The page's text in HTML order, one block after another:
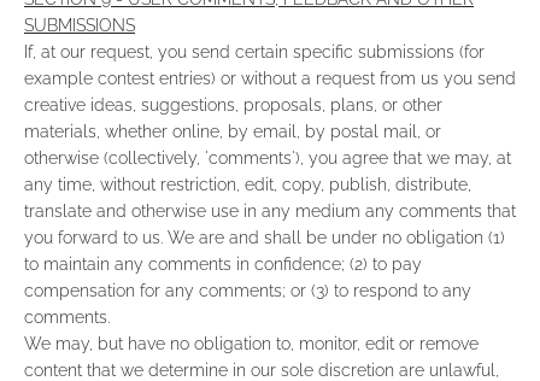
SUBMISSIONS
If, at our request, you send certain specific submissions (for
example contest entries) or without a request from us you send
creative ideas, suggestions, proposals, plans, or other
materials, whether online, by email, by postal mail, or
otherwise (collectively, 'comments'), you agree that we may, at
any time, without restriction, edit, copy, publish, distribute,
translate and otherwise use in any medium any comments that
you forward to us. We are and shall be under no obligation (1)
to maintain any comments in confidence; (2) to pay
compensation for any comments; or (3) to respond to any
comments.
We may, but have no obligation to, monitor, edit or remove
content that we determine in our sole discretion are unlawful,